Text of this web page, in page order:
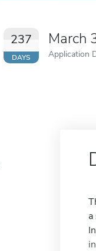
237
DAYS
March
Application